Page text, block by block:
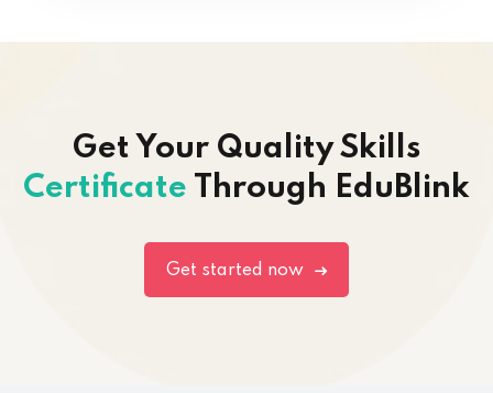
Get Your Quality Skills
Certificate Through EduBlink
Get started now